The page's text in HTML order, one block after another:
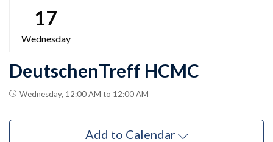
17
Wednesday
DeutschenTreff HCMC
Wednesday, 12:00 AM to 12:00 AM
Add to Calendar